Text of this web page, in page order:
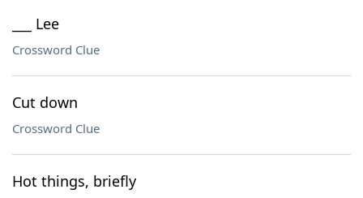
___ Lee
Crossword Clue
Cut down
Crossword Clue
Hot things, briefly